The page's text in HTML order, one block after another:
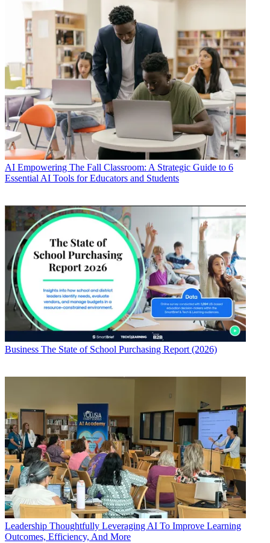
AI Empowering The Fall Classroom: A Strategic Guide to 6
Essential AI Tools for Educators and Students
Business The State of School Purchasing Report (2026)
Leadership Thoughtfully Leveraging AI To Improve Learning
Outcomes, Efficiency, And More